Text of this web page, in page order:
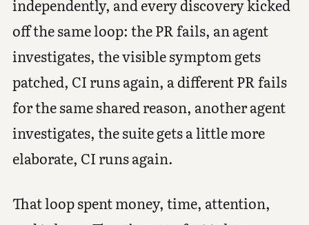
independently, and every discovery kicked
off the same loop: the PR fails, an agent
investigates, the visible symptom gets
patched, CI runs again, a different PR fails
for the same shared reason, another agent
investigates, the suite gets a little more
elaborate, CI runs again.
That loop spent money, time, attention,